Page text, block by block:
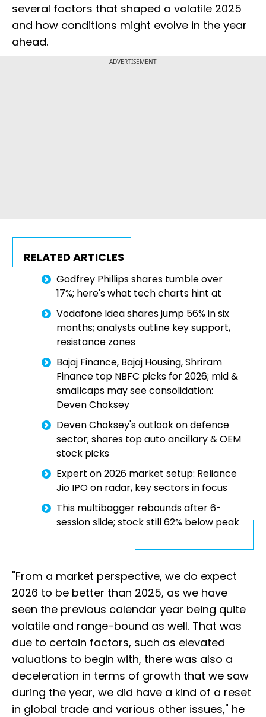
several factors that shaped a volatile 2025
and how conditions might evolve in the year
ahead.
ADVERTISEMENT
RELATED ARTICLES
Godfrey Phillips shares tumble over
17%; here's what tech charts hint at
Vodafone Idea shares jump 56% in six
months; analysts outline key support,
resistance zones
Bajaj Finance, Bajaj Housing, Shriram
Finance top NBFC picks for 2026; mid &
smallcaps may see consolidation:
Deven Choksey
Deven Choksey's outlook on defence
sector; shares top auto ancillary & OEM
stock picks
Expert on 2026 market setup: Reliance
Jio IPO on radar, key sectors in focus
This multibagger rebounds after 6-
session slide; stock still 62% below peak
"From a market perspective, we do expect
2026 to be better than 2025, as we have
seen the previous calendar year being quite
volatile and range-bound as well. That was
due to certain factors, such as elevated
valuations to begin with, there was also a
deceleration in terms of growth that we saw
during the year, we did have a kind of a reset
in global trade and various other issues," he